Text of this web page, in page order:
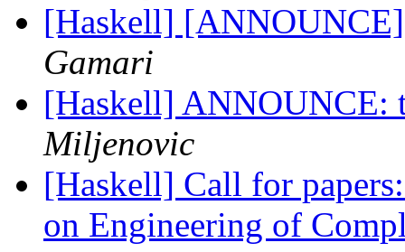
[Haskell]
Gamari
[Haskell] ANNOUNCE:
Miljenovic
[Haskell] Call for
on Engineering of